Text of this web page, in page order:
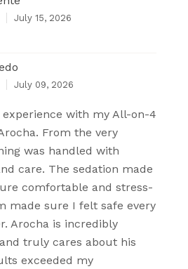
July 15, 2026
July 09, 2026
with my All-on-4
From the very
was handled with
care. The sedation made
comfortable and stress-
made sure I felt safe every
Arocha is incredibly
truly cares about his
exceeded my